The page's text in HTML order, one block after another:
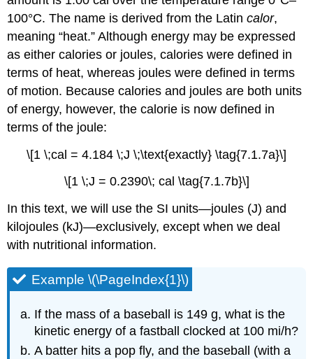
100°C. The name is derived from the Latincalor,
meaning “heat.” Although energy may be expressed
as either calories or joules, calories were defined in
terms of heat, whereas joules were defined in terms
of motion. Because calories and joules are both units
of energy, however, the calorie is now defined in
terms of the joule:
\[1 \;cal = 4.184 \;J \;\text{exactly} \tag{7.1.7a}\]
\[1 \;J = 0.2390\; cal \tag{7.1.7b}\]
In this text, we will use the SI units—joules (J) and
kilojoules (kJ)—exclusively, except when we deal
with nutritional information.
Example \(\PageIndex{1}\)
If the mass of a baseball is 149 g, what is the
kinetic energy of a fastball clocked at 100 mi/h?
A batter hits a pop fly, and the baseball (with a